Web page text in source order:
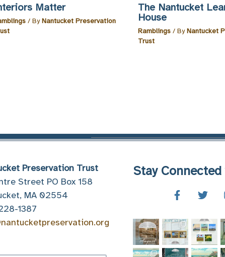
Matter
/ ByNantucket Preservation
The Nantucket
House
Ramblings / ByNantucket
Trust
Preservation Trust
Street PO Box 158
MA 02554
1387
Stay